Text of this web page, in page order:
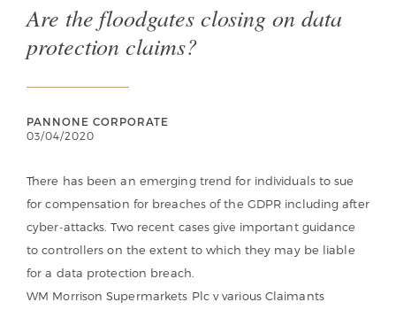
Are the floodgates closing on data
protection claims?
PANNONE CORPORATE
03/04/2020
There has been an emerging trend for individuals to sue
for compensation for breaches of the GDPR including after
cyber-attacks. Two recent cases give important guidance
to controllers on the extent to which they may be liable
for a data protection breach.
WM Morrison Supermarkets Plc v various Claimants